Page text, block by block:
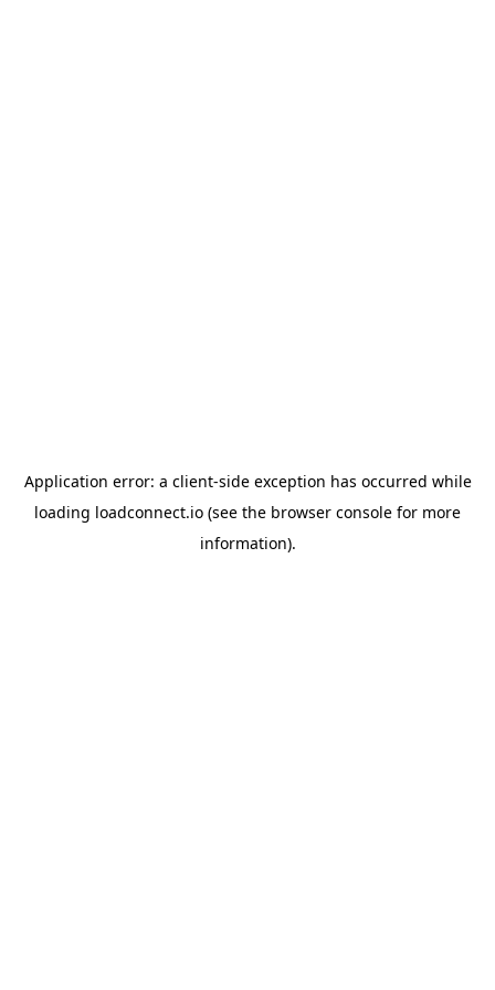
Application error: a client-side exception has occurred while
loading loadconnect.io (see the browser console for more
information).